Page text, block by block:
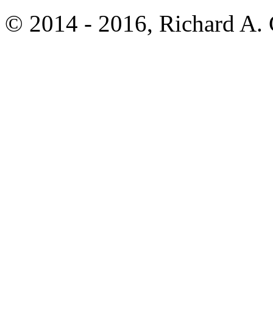
© 2014 - 2016, Richard A.